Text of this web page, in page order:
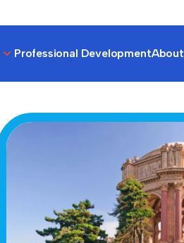
Professional DevelopmentAbout